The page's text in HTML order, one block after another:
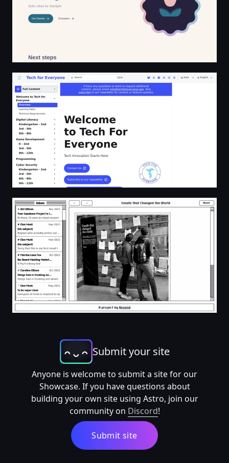
Welcome to Tech For Everyone
Emails That Changed The World
Submit your site
Anyone is welcome to submit a site for our
Showcase. If you have questions about
building your own site using Astro, join our
community on Discord!
Submit site